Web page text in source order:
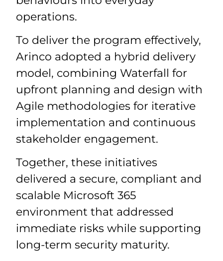
operations.
To deliver the program effectively,
Arinco adopted a hybrid delivery
model, combining Waterfall for
upfront planning and design with
Agile methodologies for iterative
implementation and continuous
stakeholder engagement.
Together, these initiatives
delivered a secure, compliant and
scalable Microsoft 365
environment that addressed
immediate risks while supporting
long-term security maturity.